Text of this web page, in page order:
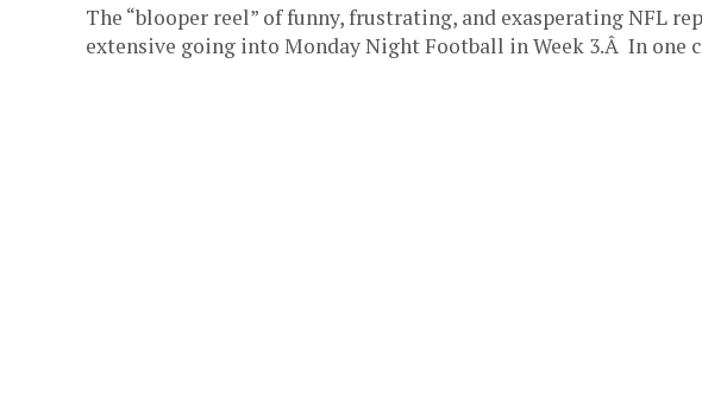
The “blooper reel” of funny, frustrating, and exasperating NFL
extensive going into Monday Night Football in Week 3.Â In one